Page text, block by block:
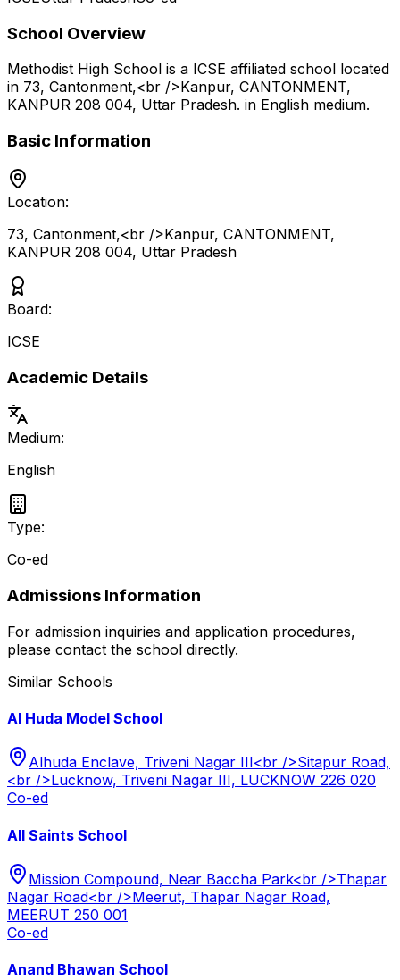
School Overview
Methodist High School is a ICSE affiliated school located
in 73, Cantonment,<br />Kanpur, CANTONMENT,
KANPUR 208 004, Uttar Pradesh. in English medium.
Basic Information
Location:
73, Cantonment,<br />Kanpur, CANTONMENT,
KANPUR 208 004, Uttar Pradesh
Board:
ICSE
Academic Details
Medium:
English
Type:
Co-ed
Admissions Information
For admission inquiries and application procedures,
please contact the school directly.
Similar Schools
Al Huda Model School
Alhuda Enclave, Triveni Nagar III<br />Sitapur Road,
<br />Lucknow, Triveni Nagar III, LUCKNOW 226 020
Co-ed
All Saints School
Mission Compound, Near Baccha Park<br />Thapar
Nagar Road<br />Meerut, Thapar Nagar Road,
MEERUT 250 001
Co-ed
Anand Bhawan School